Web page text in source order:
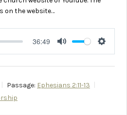
on the website…
36:49
Mute
Passage: Ephesians 2:11-13